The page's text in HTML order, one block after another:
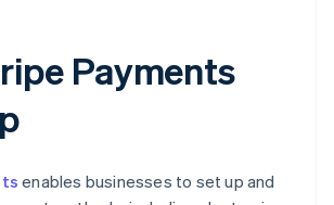
Payments
enables businesses to set up and